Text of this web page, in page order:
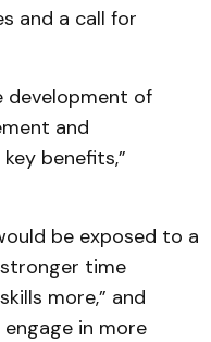
and a call for
development of
and
benefits,”
be exposed to a
time
more,” and
in more